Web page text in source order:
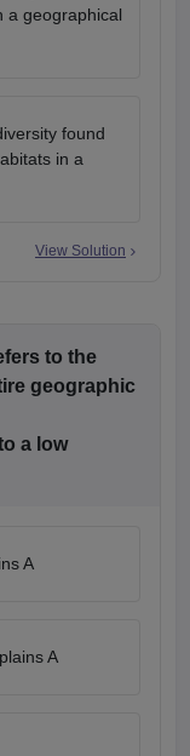
a geographical
found
in a
View Solution
to the
geographic
a low
A
A